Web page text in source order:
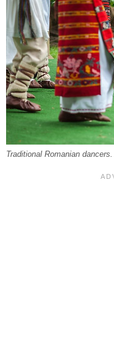
Traditional Romanian dancers.